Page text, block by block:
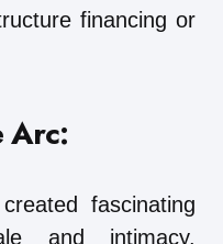
financing or
Arc:
fascinating
and intimacy.